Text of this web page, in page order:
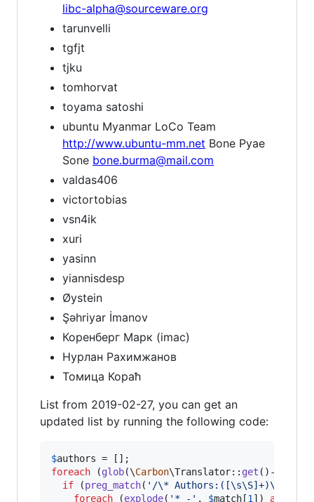
libc-alpha@sourceware.org
tarunvelli
tgfjt
tjku
tomhorvat
toyama satoshi
ubuntu Myanmar LoCo Team
http://www.ubuntu-mm.net Bone Pyae
Sone bone.burma@mail.com
valdas406
victortobias
vsn4ik
xuri
yasinn
yiannisdesp
Øystein
Şəhriyar İmanov
Коренберг Марк (imac)
Нурлан Рахимжанов
Томица Кораћ
List from 2019-02-27, you can get an
updated list by running the following code:
$authors
foreach (glob(\Carbon\Translator:: get ()->
if (preg_match( ' /\* Authors:([\s\S]+)\*\//U
foreach (explode( ' * - ' , $match [1 ]) as